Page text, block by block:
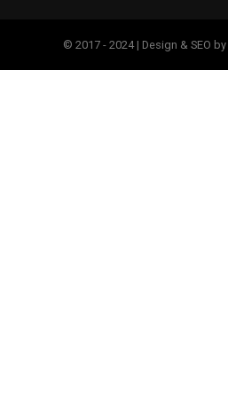
© 2017 - 2024 | Design & SEO by